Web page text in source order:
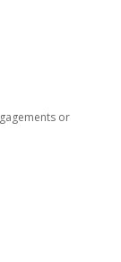
or